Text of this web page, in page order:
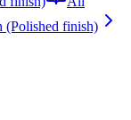
(Polished finish)